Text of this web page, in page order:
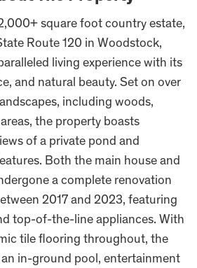
square foot country estate,
Route 120 in Woodstock,
living experience with its
and natural beauty. Set on over
including woods,
the property boasts
of a private pond and
Both the main house and
a complete renovation
2017 and 2023, featuring
top-of-the-line appliances. With
tile flooring throughout, the
in-ground pool, entertainment